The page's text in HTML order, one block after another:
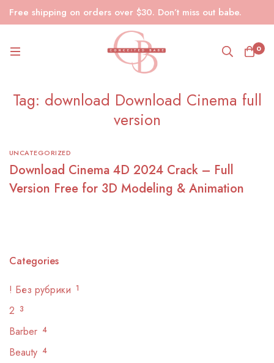
Free shipping on orders over $30. Don’t miss out babe.
0
Tag: download Download Cinema full
version
UNCATEGORIZED
Download Cinema 4D 2024 Crack – Full
Version Free for 3D Modeling & Animation
Categories
! Без рубрики 1
2 3
Barber 4
Beauty 4